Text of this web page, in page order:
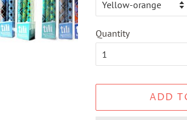
Quantity
ADD